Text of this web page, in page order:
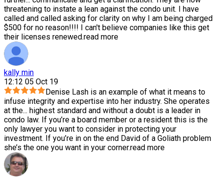
threatening to instate a lean against the condo unit. I have
called and called asking for clarity on why I am being charged
$500 for no reason!!!! I can't believe companies like this get
their licenses renewed.read more
kally min
12:12 05 Oct 19
Denise Lash is an example of what it means to
infuse integrity and expertise into her industry. She operates
at the... highest standard and without a doubt is a leader in
condo law. If you’re a board member or a resident this is the
only lawyer you want to consider in protecting your
investment. If you’re in on the end David of a Goliath problem
she’s the one you want in your corner.read more